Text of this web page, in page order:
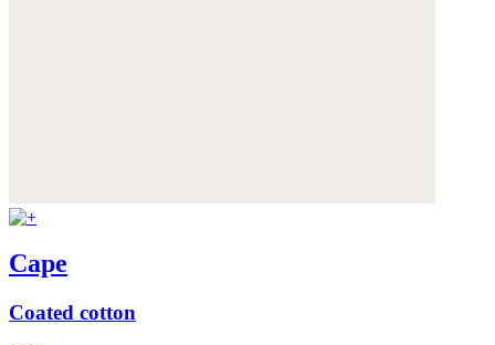
Cape
Coated cotton